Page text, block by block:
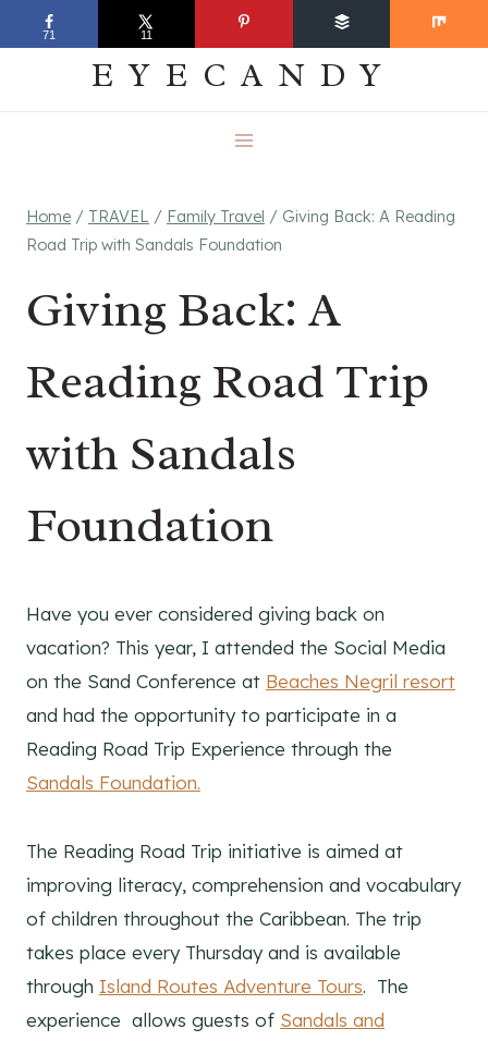
to
EVERYDAY
EYECANDY
Home / TRAVEL / Family Travel / Giving Back: A Reading
Road Trip with Sandals Foundation
Giving Back: A
Reading Road Trip
with Sandals
Foundation
Have you ever considered giving back on
vacation? This year, I attended the Social Media
on the Sand Conference at Beaches Negril resort
and had the opportunity to participate in a
Reading Road Trip Experience through the
Sandals Foundation.
The Reading Road Trip initiative is aimed at
improving literacy, comprehension and vocabulary
of children throughout the Caribbean. The trip
takes place every Thursday and is available
through Island Routes Adventure Tours. The
experience allows guests of Sandals and
71 11